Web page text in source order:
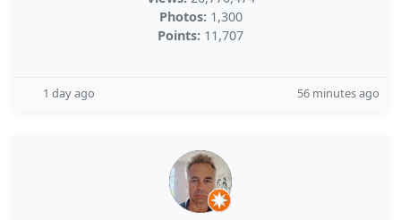
Photos: 1,300
Points: 11,707
1 day ago 56 minutes ago